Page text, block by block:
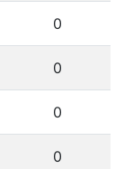
0
0
0
0